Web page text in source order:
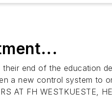
end of the education
a new control system to
AT FH WESTKUESTE,